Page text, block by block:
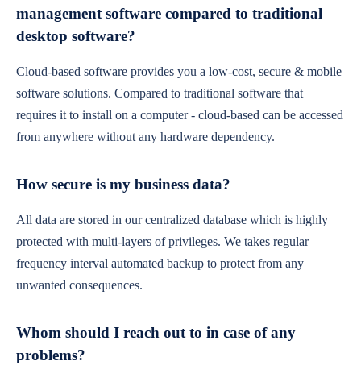
management software compared to traditional
desktop software?
Cloud-based software provides you a low-cost, secure & mobile
software solutions. Compared to traditional software that
requires it to install on a computer - cloud-based can be accessed
from anywhere without any hardware dependency.
How secure is my business data?
All data are stored in our centralized database which is highly
protected with multi-layers of privileges. We takes regular
frequency interval automated backup to protect from any
unwanted consequences.
Whom should I reach out to in case of any
problems?